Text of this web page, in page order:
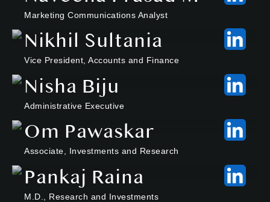
Marketing Communications Analyst
Nikhil Sultania
Vice President, Accounts and Finance
Nisha Biju
Administrative Executive
Om Pawaskar
Associate, Investments and Research
Pankaj Raina
M.D., Research and Investments